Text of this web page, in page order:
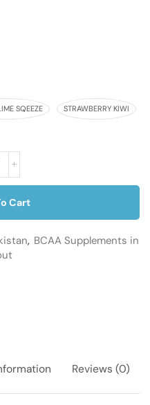
SQEEZE STRAWBERRY KIWI
Cart
, BCAA Supplements in
Reviews (0)